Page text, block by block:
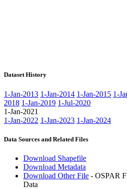
Dataset History
1-Jan-2013 1-Jan-2014 1-Jan-2015 1-
2018 1-Jan-2019 1-Jul-2020
1-Jan-2021
1-Jan-2022 1-Jan-2023 1-Jan-2024
Data Sources and Related Files
Download Shapefile
Download Metadata
Download Other File - OSPAR
Data